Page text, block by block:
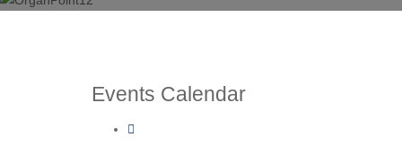
Events Calendar